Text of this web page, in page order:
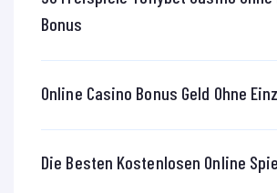
Bonus
Online Casino Bonus Geld Ohne
Die Besten Kostenlosen Online